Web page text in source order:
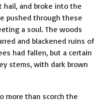
and broke into the
pushed through these
a soul. The woods
and blackened ruins of
had fallen, but a certain
stems, with dark brown
more than scorch the